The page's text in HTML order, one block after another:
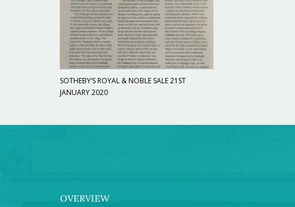
SOTHEBY’S ROYAL & NOBLE SALE 21ST
JANUARY 2020
OVERVIEW